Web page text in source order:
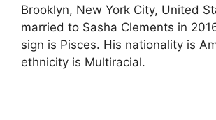
Brooklyn, New York City, United
married to Sasha Clements in
sign is Pisces. His nationality is
ethnicity is Multiracial.